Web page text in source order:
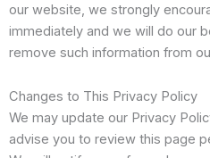
our website, we strongly
immediately and we will do our
remove such information from
Changes to This Privacy Policy
We may update our Privacy
advise you to review this page